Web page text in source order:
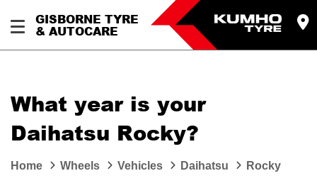
GISBORNE TYRE
& AUTOCARE
What year is your
Daihatsu Rocky?
Home Wheels Vehicles Daihatsu Rocky